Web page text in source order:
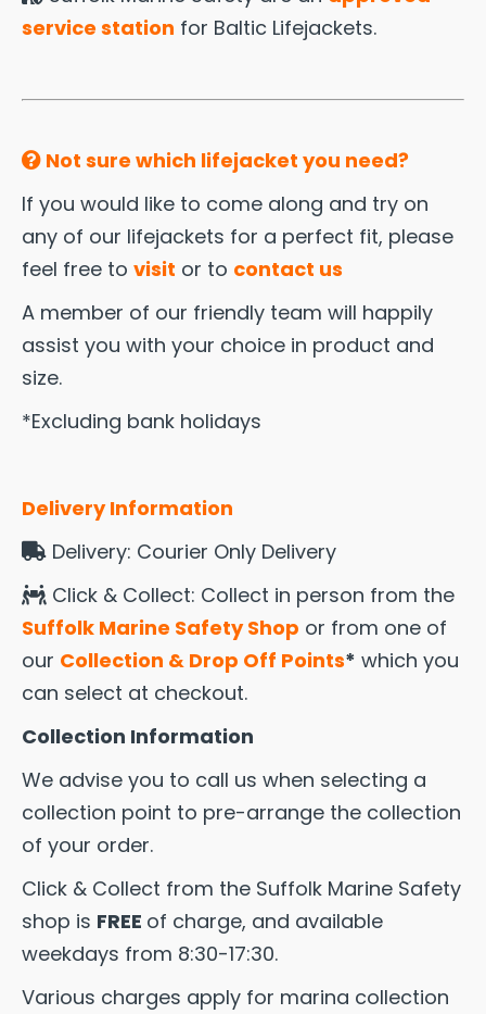
service station for Baltic Lifejackets.
Not sure which lifejacket you need?
If you would like to come along and try on
any of our lifejackets for a perfect fit, please
feel free to visit or to contact us
A member of our friendly team will happily
assist you with your choice in product and
size.
*Excluding bank holidays
Delivery Information
Delivery: Courier Only Delivery
Click & Collect: Collect in person from the
Suffolk Marine Safety Shop or from one of
our Collection & Drop Off Points* which you
can select at checkout.
Collection Information
We advise you to call us when selecting a
collection point to pre-arrange the collection
of your order.
Click & Collect from the Suffolk Marine Safety
shop is FREE of charge, and available
weekdays from 8:30-17:30.
Various charges apply for marina collection